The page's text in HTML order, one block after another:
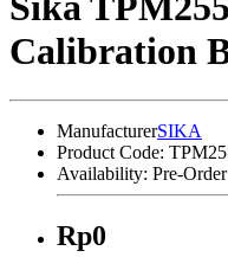
Calibration
ManufacturerSIKA
Product Code:
Availability: Pre-Order
Rp0